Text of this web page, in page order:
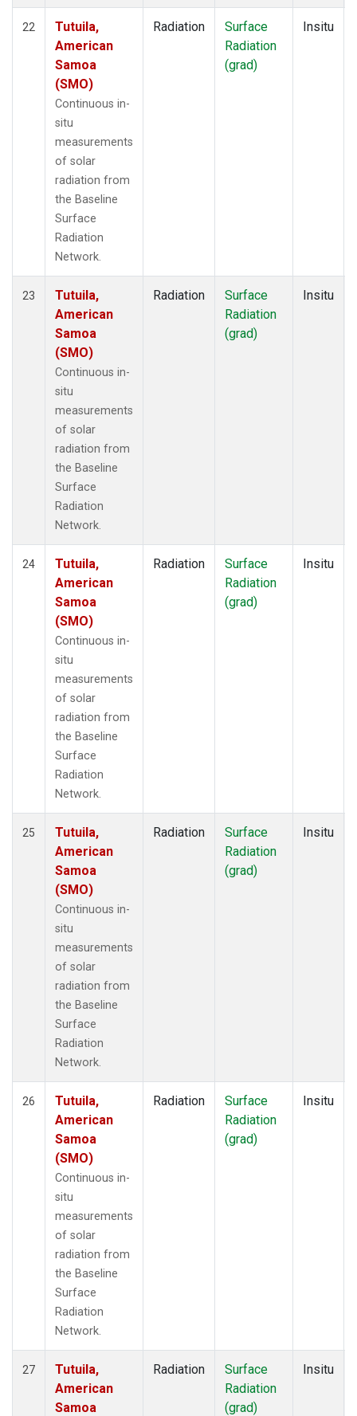
22
Tutuila,
American
Samoa
(SMO)
Continuous in-
situ
measurements
of solar
radiation from
the Baseline
Surface
Radiation
Network.
Radiation
Surface
Radiation
(grad)
Insitu
23
Tutuila,
American
Samoa
(SMO)
Continuous in-
situ
measurements
of solar
radiation from
the Baseline
Surface
Radiation
Network.
Radiation
Surface
Radiation
(grad)
Insitu
24
Tutuila,
American
Samoa
(SMO)
Continuous in-
situ
measurements
of solar
radiation from
the Baseline
Surface
Radiation
Network.
Radiation
Surface
Radiation
(grad)
Insitu
25
Tutuila,
American
Samoa
(SMO)
Continuous in-
situ
measurements
of solar
radiation from
the Baseline
Surface
Radiation
Network.
Radiation
Surface
Radiation
(grad)
Insitu
26
Tutuila,
American
Samoa
(SMO)
Continuous in-
situ
measurements
of solar
radiation from
the Baseline
Surface
Radiation
Network.
Radiation
Surface
Radiation
(grad)
Insitu
27
Tutuila,
American
Samoa
Radiation
Surface
Radiation
(grad)
Insitu